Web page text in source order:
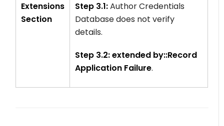
Extensions
Section
Step 3.1:Author Credentials
Database does not verify
details.
Step 3.2:extended by::Record
Application Failure.